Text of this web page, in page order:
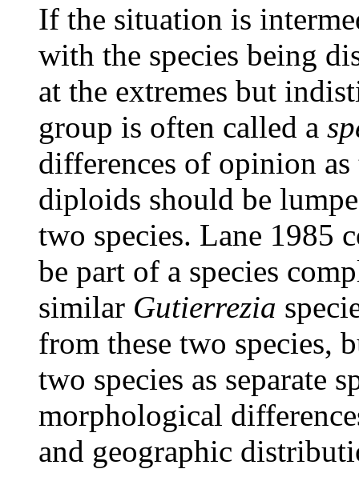
If the situation is
with the species being
at the extremes but
group is often called a
differences of opinion
diploids should be
two species. Lane 1985
be part of a species
similar Gutierrezia
from these two species,
two species as separate
morphological
and geographic